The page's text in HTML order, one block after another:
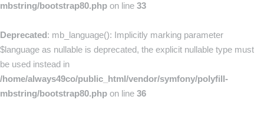
mbstring/bootstrap80.php on line 33
Deprecated: mb_language(): Implicitly marking parameter
$language as nullable is deprecated, the explicit nullable type must
be used instead in
/home/always49co/public_html/vendor/symfony/polyfill-
mbstring/bootstrap80.php on line 36